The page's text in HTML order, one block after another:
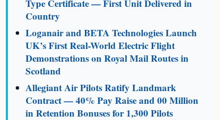
Type Certificate — First Unit Delivered in
Country
Loganair and BETA Technologies Launch
UK’s First Real-World Electric Flight
Demonstrations on Royal Mail Routes in
Scotland
Allegiant Air Pilots Ratify Landmark
Contract — 40% Pay Raise and 00 Million
in Retention Bonuses for 1,300 Pilots